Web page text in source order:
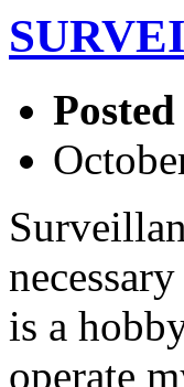
is a
operate